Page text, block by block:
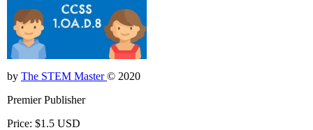
by The STEM Master© 2020
Premier Publisher
Price: $1.5 USD